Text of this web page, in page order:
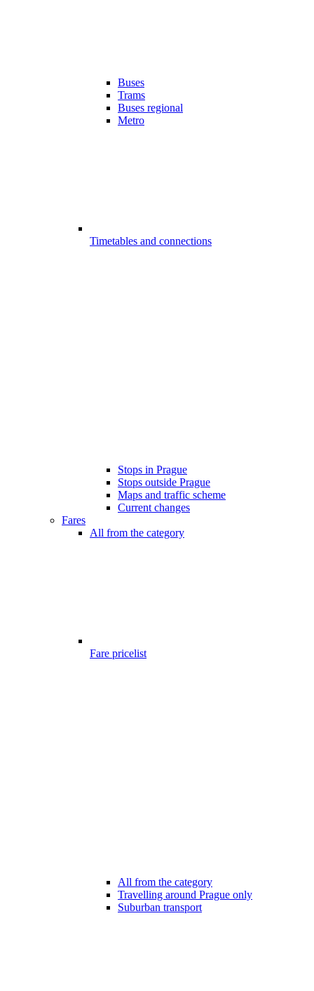
Buses
Trams
Buses regional
Metro
Timetables and connections
Stops in Prague
Stops outside Prague
Maps and traffic scheme
Current changes
Fares
All from the category
Fare pricelist
All from the category
Travelling around Prague only
Suburban transport